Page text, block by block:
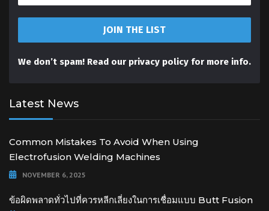
We don’t spam! Read our privacy policy for more info.
Latest News
Common Mistakes To Avoid When Using
Electrofusion Welding Machines
NOVEMBER 6, 2025
ข้อผิดพลาดทั่วไปที่ควรหลีกเลี่ยงในการเชื่อมแบบ Butt Fusion